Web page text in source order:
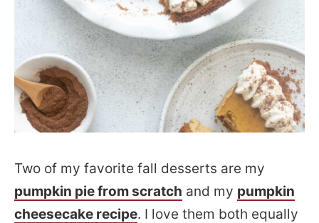
Two of my favorite fall desserts are my
pumpkin pie from scratch and my pumpkin
cheesecake recipe. I love them both equally